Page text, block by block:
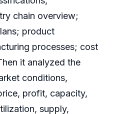
chain overview;
product
processes; cost
it analyzed the
conditions,
profit, capacity,
supply,